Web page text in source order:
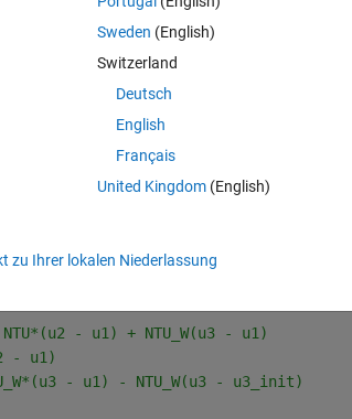
to reach any reasonable parameter value. The
ETlg6E6520JDnBoIOv35Bq0B0o6ZCXvAvvqG
- u1) + NTU_W(u3 - u1)
- u1)
- u1) - NTU_W(u3 - u3_init)
Sweden (English)
Switzerland
Deutsch
English
Français
United Kingdom(English)
zu Ihrer lokalen Niederlassung